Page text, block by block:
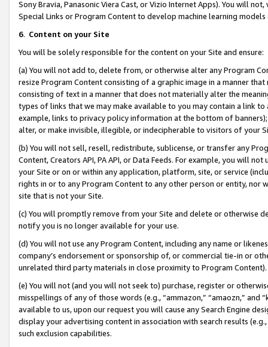
Sony Bravia, Panasonic Viera Cast, or Vizio Internet Apps). You will
Special Links or Program Content to develop machine learning
6. Content on your Site
You will be solely responsible for the content on your Site and ensure:
(a) You will not add to, delete from, or otherwise alter any Program
resize Program Content consisting of a graphic image in a manner
consisting of text in a manner that does not materially alter the
types of links that we may make available to you may contain a link
example, links to privacy policy information at the bottom of
alter, or make invisible, illegible, or indecipherable to visitors of your
(b) You will not sell, resell, redistribute, sublicense, or transfer any
Content, Creators API, PA API, or Data Feeds. For example, you will
your Site or on or within any application, platform, site, or service
rights in or to any Program Content to any other person or entity, nor
site that is not your Site.
(c) You will promptly remove from your Site and delete or otherwise
notify you is no longer available for your use.
(d) You will not use any Program Content, including any name or
company’s endorsement or sponsorship of, or commercial tie-in or
unrelated third party materials in close proximity to Program Content).
(e) You will not (and you will not seek to) purchase, register or
misspellings of any of those words (e.g., “ammazon,” “amaozn,” and
available to us, upon our request you will cause any Search Engine
display your advertising content in association with search results
such exclusion capabilities.